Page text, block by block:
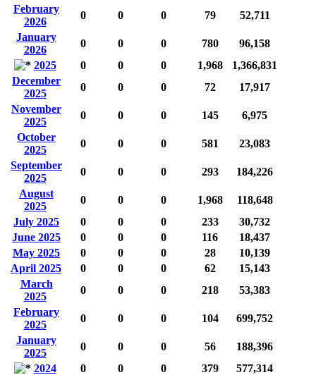
February
2026
0 0 0 79
52,711
January
2026
0 0 0 780
96,158
2025
0 0 0 1,968
1,366,831
December
2025
0 0 0 72
17,917
November
2025
0 0 0 145
6,975
October
2025
0 0 0 581
23,083
September
2025
0 0 0 293
184,226
August
2025
0 0 0 1,968
118,648
July 2025
0 0 0 233
30,732
June 2025
0 0 0 116
18,437
May 2025
0 0 0 28
10,139
April 2025
0 0 0 62
15,143
March
2025
0 0 0 218
53,383
February
2025
0 0 0 104
699,752
January
2025
0 0 0 56
188,396
2024
0 0 0 379
577,314